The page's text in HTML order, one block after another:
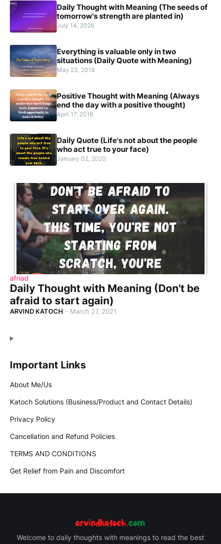
Daily Thought with Meaning (The seeds of
tomorrow's strength are planted in)
July 14, 2026
Everything is valuable only in two
situations (Daily Quote with Meaning)
May 23, 2018
Positive Thought with Meaning (Always
end the day with a positive thought)
April 17, 2016
Daily Quote (Life's not about the people
who act true to your face)
January 02, 2020
afriad
Daily Thought with Meaning (Don't be
afraid to start again)
ARVIND KATOCH - March 27, 2021
Important Links
About Me/Us
Katoch Solutions (Business/Product and Contact Details)
Privacy Policy
Cancellation and Refund Policies
TERMS AND CONDITIONS
Get Relief from Pain and Discomfort
Welcome to daily thoughts with meanings to read the best